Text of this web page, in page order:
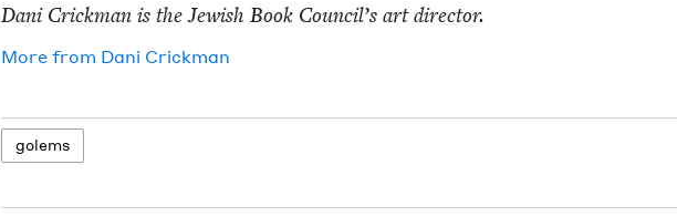
Dani Crick­man is the Jew­ish Book Coun­cil’s art director.
More from Dani Crick­man
golems